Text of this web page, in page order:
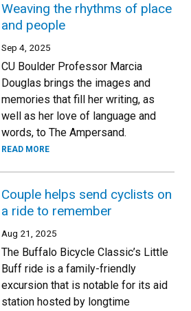
Weaving the rhythms of place
and people
Sep 4, 2025
CU Boulder Professor Marcia
Douglas brings the images and
memories that fill her writing, as
well as her love of language and
words, to The Ampersand.
READ MORE
Couple helps send cyclists on
a ride to remember
Aug 21, 2025
The Buffalo Bicycle Classic’s Little
Buff ride is a family-friendly
excursion that is notable for its aid
station hosted by longtime